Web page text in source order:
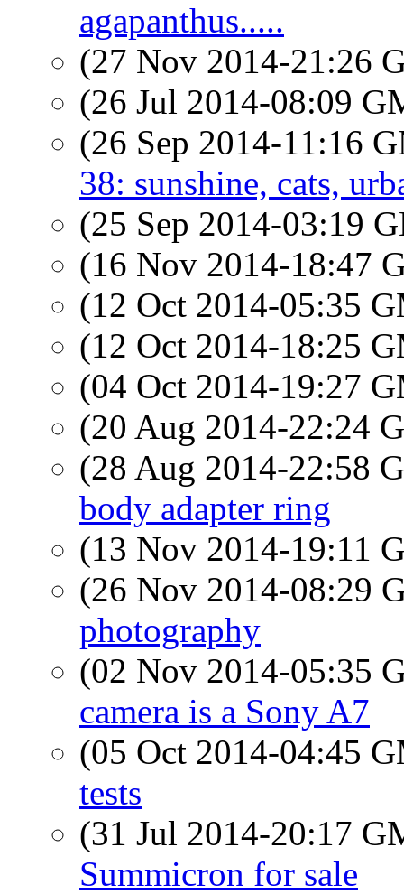
agapanthus.....
(27 Nov 2014-21:26
(26 Jul 2014-08:09
(26 Sep 2014-11:16
38: sunshine, cats,
(25 Sep 2014-03:19
(16 Nov 2014-18:47
(12 Oct 2014-05:35
(12 Oct 2014-18:25
(04 Oct 2014-19:27
(20 Aug 2014-22:24
(28 Aug 2014-22:58
body adapter ring
(13 Nov 2014-19:11
(26 Nov 2014-08:29
photography
(02 Nov 2014-05:35
camera is a Sony A7
(05 Oct 2014-04:45
tests
(31 Jul 2014-20:17
Summicron for sale